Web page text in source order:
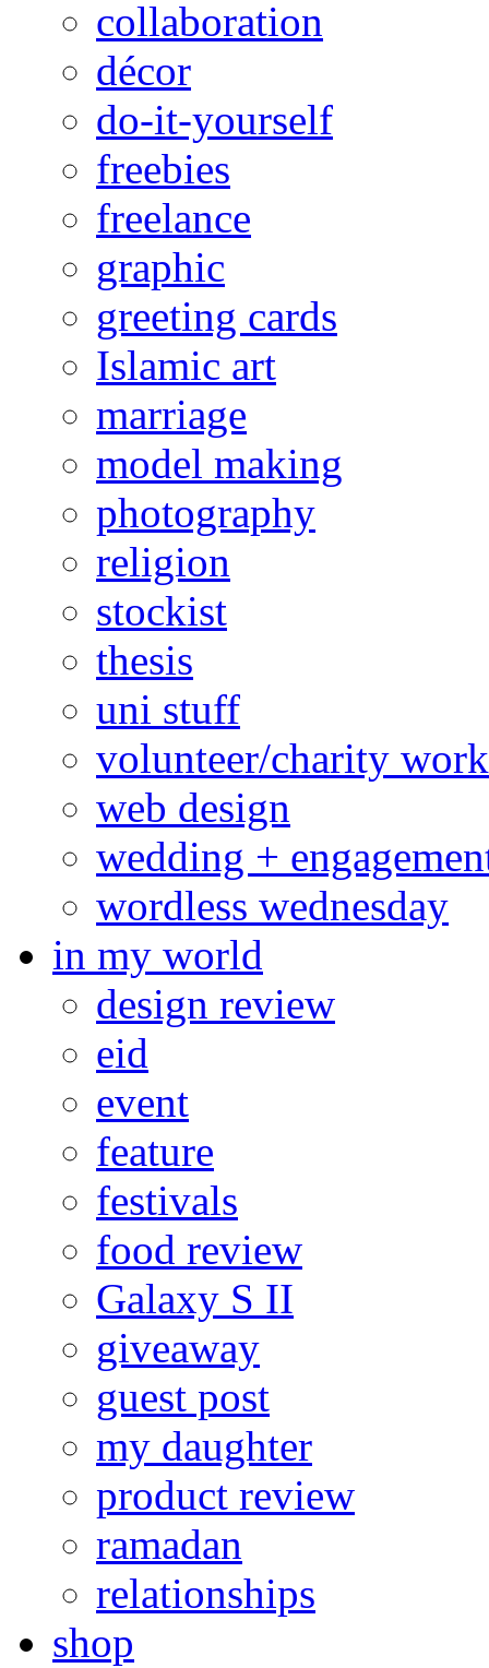
collaboration
décor
do-it-yourself
freebies
freelance
graphic
greeting cards
Islamic art
marriage
model making
photography
religion
stockist
thesis
uni stuff
volunteer/charity work
web design
wedding +
wordless wednesday
in my world
design review
eid
event
feature
festivals
food review
Galaxy S II
giveaway
guest post
my daughter
product review
ramadan
relationships
shop